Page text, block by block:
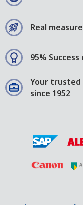
Real
95% Success
Your
since 1952